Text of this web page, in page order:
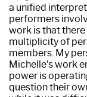
a unified
performers
work is that
multiplicity of
members. My
Michelle’s work
power is
question their